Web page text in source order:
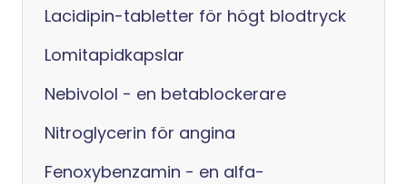
Lacidipin-tabletter för högt blodtryck
Lomitapidkapslar
Nebivolol - en betablockerare
Nitroglycerin för angina
Fenoxybenzamin - en alfa-